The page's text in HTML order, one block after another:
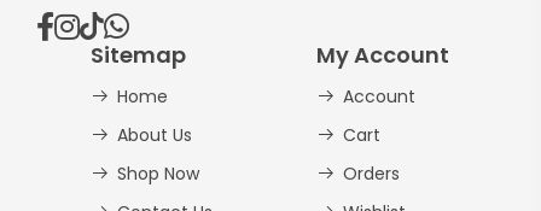
Sitemap
Home
About Us
Shop Now
My Account
Account
Cart
Orders